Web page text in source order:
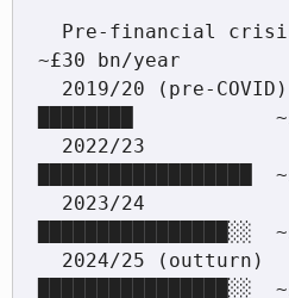
~£30 bn/year
████████
██████████████████
████████████████░░
████████████████░░